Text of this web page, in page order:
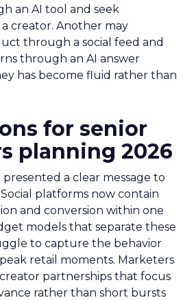
an AI tool and seek
creator. Another may
through a social feed and
through an AI answer
has become fluid rather than
for senior
planning 2026
presented a clear message to
platforms now contain
and conversion within one
models that separate these
to capture the behavior
retail moments. Marketers
partnerships that focus
rather than short bursts